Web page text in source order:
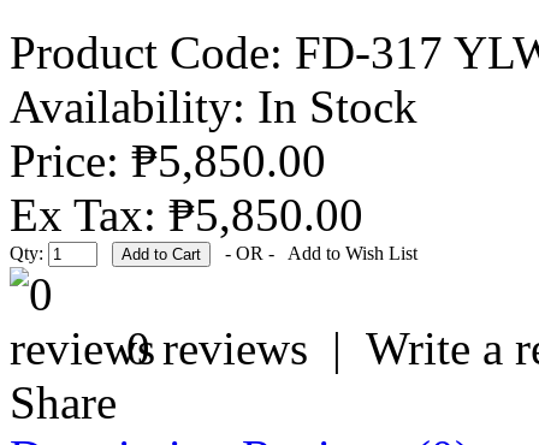
Product Code: FD-317
Availability: In Stock
Price: ₱5,850.00
Ex Tax: ₱5,850.00
Qty: - OR - Add to Wish List
0 reviews | Write a
Share